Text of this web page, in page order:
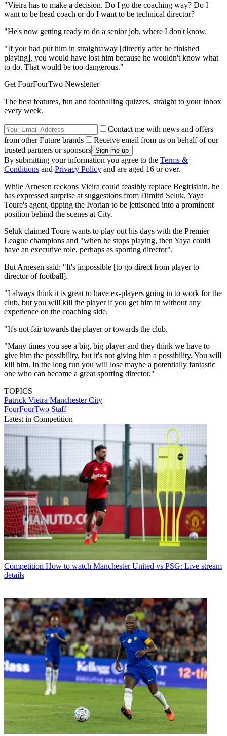
"Vieira has to make a decision. Do I go the coaching way? Do I
want to be head coach or do I want to be technical director?
"He's now getting ready to do a senior job, where I don't know.
"If you had put him in straightaway [directly after he finished
playing], you would have lost him because he wouldn't know what
to do. That would be too dangerous."
Get FourFourTwo Newsletter
The best features, fun and footballing quizzes, straight to your inbox
every week.
Contact me with news and offers
from other Future brands
Receive email from us on behalf of our
trusted partners or sponsors
By submitting your information you agree to the Terms &
Conditions and Privacy Policy and are aged 16 or over.
While Arnesen reckons Vieira could feasibly replace Begiristain, he
has expressed surprise at suggestions from Dimitri Seluk, Yaya
Toure's agent, tipping the Ivorian to be jettisoned into a prominent
position behind the scenes at City.
Seluk claimed Toure wants to play out his days with the Premier
League champions and "when he stops playing, then Yaya could
have an executive role, perhaps as sporting director".
But Arnesen said: "It's impossible [to go direct from player to
director of football].
"I always think it is great to have ex-players going in to work for the
club, but you will kill the player if you get him in without any
experience on the coaching side.
"It's not fair towards the player or towards the club.
"Many times you see a big, big player and they think we have to
give him the possibility, but it's not giving him a possibility. You will
kill him. In the long run you will lose maybe a potentially fantastic
one who can become a great sporting director."
TOPICS
Patrick Vieira Manchester City
FourFourTwo Staff
Latest in Competition
Competition How to watch Manchester United vs PSG: Live stream
details